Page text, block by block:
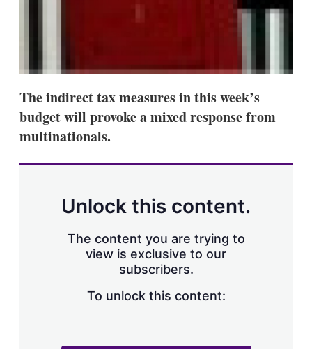
t
The indirect tax measures in this week’s
budget will provoke a mixed response from
multinationals.
Unlock this content.
The content you are trying to
view is exclusive to our
subscribers.
To unlock this content: